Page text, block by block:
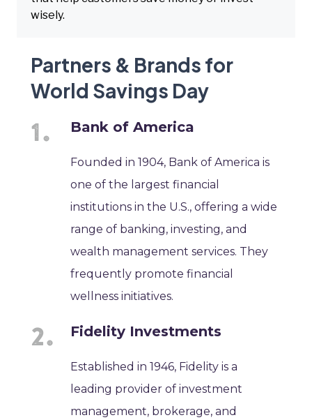
wisely.
Partners & Brands for
World Savings Day
Bank of America
Founded in 1904, Bank of America is
one of the largest financial
institutions in the U.S., offering a wide
range of banking, investing, and
wealth management services. They
frequently promote financial
wellness initiatives.
Fidelity Investments
Established in 1946, Fidelity is a
leading provider of investment
management, brokerage, and